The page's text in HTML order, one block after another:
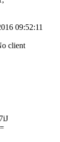
09:52:11
client